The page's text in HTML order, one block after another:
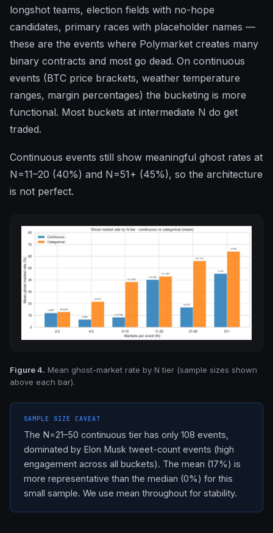
longshot teams, election fields with no-hope
candidates, primary races with placeholder names —
these are the events where Polymarket creates many
binary contracts and most go dead. On continuous
events (BTC price brackets, weather temperature
ranges, margin percentages) the bucketing is more
functional. Most buckets at intermediate N do get
traded.
Continuous events still show meaningful ghost rates at
N=11–20 (40%) and N=51+ (45%), so the architecture
is not perfect.
Figure 4. Mean ghost-market rate by N tier (sample sizes shown
above each bar).
SAMPLE SIZE CAVEAT
The N=21–50 continuous tier has only 108 events,
dominated by Elon Musk tweet-count events (high
engagement across all buckets). The mean (17%) is
more representative than the median (0%) for this
small sample. We use mean throughout for stability.